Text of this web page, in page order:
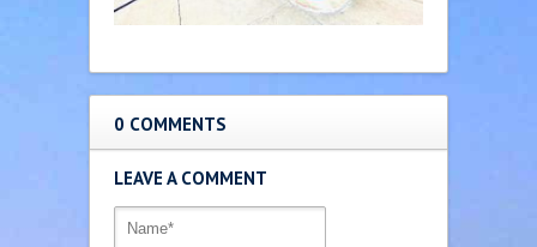
0 COMMENTS
LEAVE A COMMENT